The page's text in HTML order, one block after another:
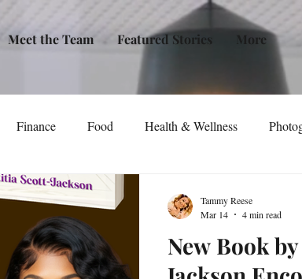
Meet the Team Featured Stories More
Finance Food Health & Wellness
Technology
Self-Help New Issue Release Women
New Book
Tammy Reese
Mar 14
4 min read